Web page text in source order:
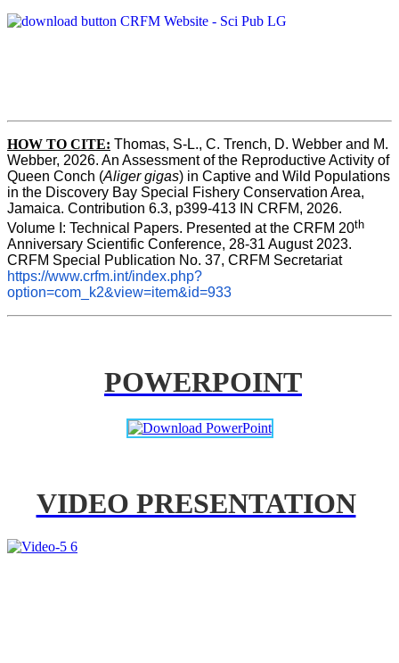
HOW TO CITE: Thomas, S-L., C. Trench, D. Webber and M.
Webber, 2026. An Assessment of the Reproductive Activity of
Queen Conch (Aliger gigas) in Captive and Wild Populations
in the Discovery Bay Special Fishery Conservation Area,
Jamaica. Contribution 6.3, p399-413 IN CRFM, 2026.
Volume I: Technical Papers. Presented at the CRFM 20th
Anniversary Scientific Conference, 28-31 August 2023.
CRFM Special Publication No. 37, CRFM Secretariat
https://www.crfm.int/index.php?
option=com_k2&view=item&id=933
POWERPOINT
VIDEO PRESENTATION